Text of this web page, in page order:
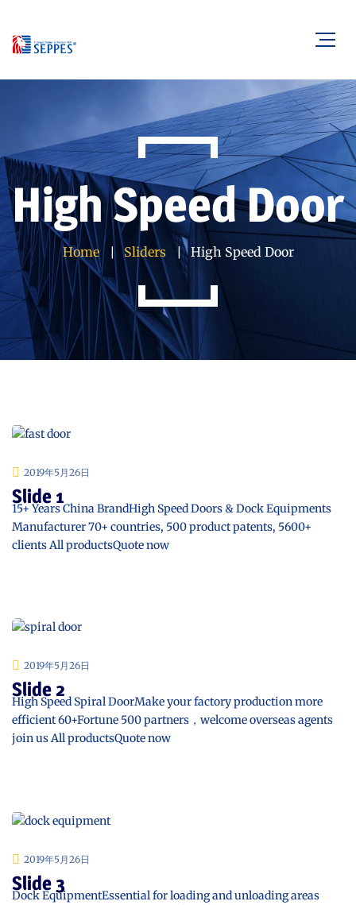
High Speed Door
Home Sliders High Speed Door
2019年5月26日
Slide 1
15+ Years China BrandHigh Speed Doors & Dock Equipments
Manufacturer 70+ countries, 500 product patents, 5600+
clients All productsQuote now
2019年5月26日
Slide 2
High Speed Spiral DoorMake your factory production more
efficient 60+Fortune 500 partners，welcome overseas agents
join us All productsQuote now
2019年5月26日
Slide 3
Dock EquipmentEssential for loading and unloading areas